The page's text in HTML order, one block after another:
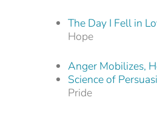
The Day I Fell in
Hope
Anger Mobilizes,
Science of
Pride